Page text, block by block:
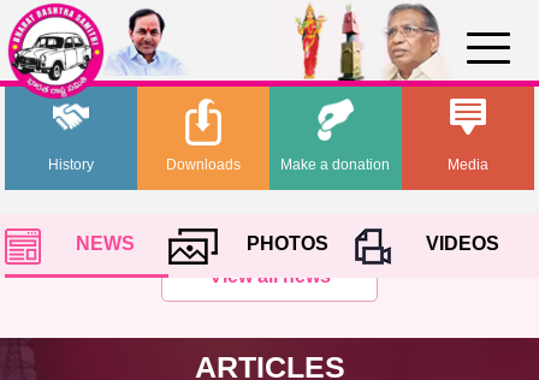
History Media
Downloads Make a donation
NEWS PHOTOS
VIDEOS
View all news
ARTICLES